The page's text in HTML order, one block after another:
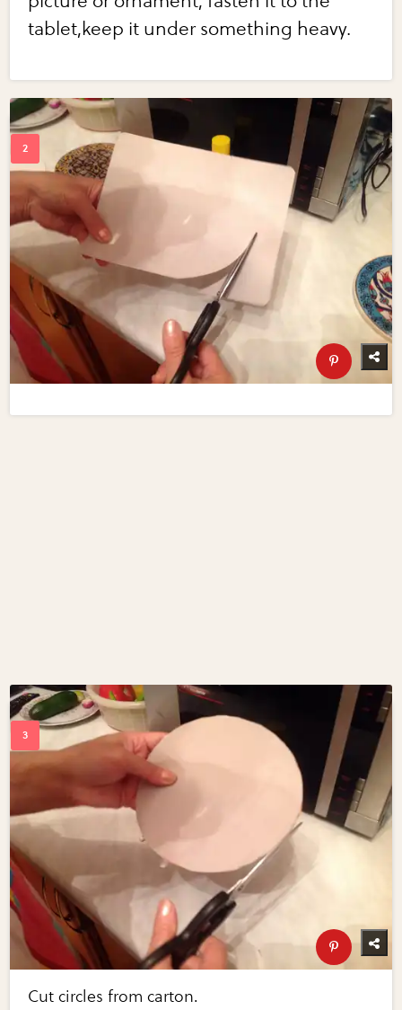
tablet,keep it under something heavy.
Cut circles from carton.